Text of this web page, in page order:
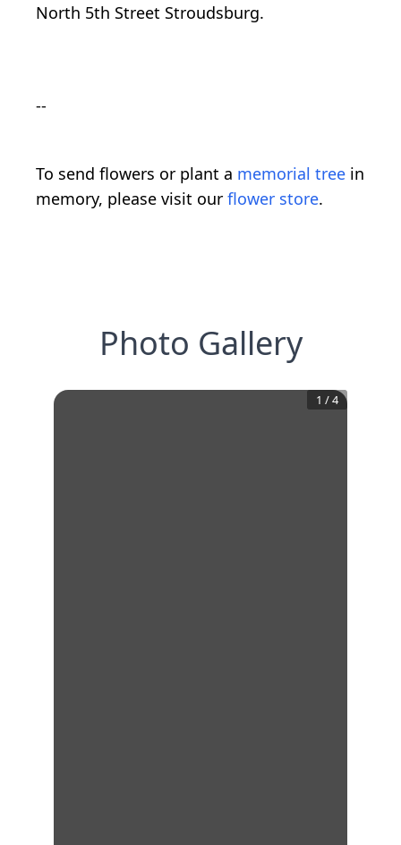
North 5th Street Stroudsburg.
--
To send flowers or plant a memorial tree in
memory, please visit our flower store.
Photo Gallery
1 /4